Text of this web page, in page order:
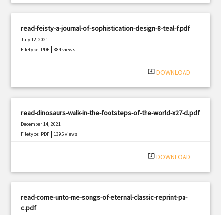
read-feisty-a-journal-of-sophistication-design-8-teal-f.pdf
July 12, 2021
Filetype: PDF |884 views
system_update_alt DOWNLOAD
read-dinosaurs-walk-in-the-footsteps-of-the-world-x27-d.pdf
December 14, 2021
Filetype: PDF |1395 views
system_update_alt DOWNLOAD
read-come-unto-me-songs-of-eternal-classic-reprint-pa-
c.pdf